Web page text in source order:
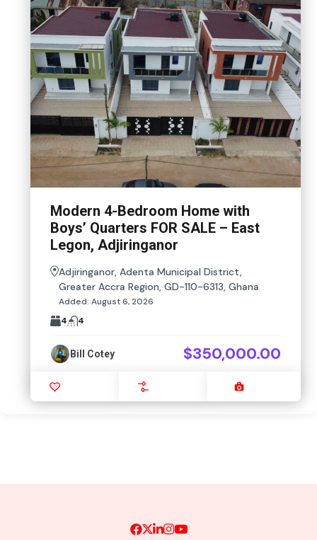
Modern 4-Bedroom Home with
Boys’ Quarters FOR SALE – East
Legon, Adjiringanor
Adjiringanor, Adenta Municipal District,
Greater Accra Region, GD-110-6313, Ghana
Added: August 6, 2026
4
4
Bill Cotey $350,000.00